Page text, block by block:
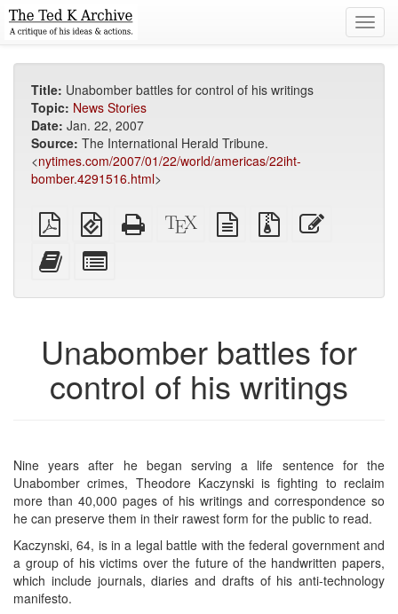
Title: Unabomber battles for control of his writings
Topic: News Stories
Date: Jan. 22, 2007
Source: The International Herald Tribune.
<nytimes.com/2007/01/22/world/americas/22iht-
bomber.4291516.html>
Plain
PDF
EPUB
(for
Standalone
HTML
XeLaTeX
source
plain
text
Source
files
Add
this
to
bookbuilder
for
bookbuilder
Unabomber battles for
control of his writings
Nine years after he began serving a life sentence for the
Unabomber crimes, Theodore Kaczynski is fighting to reclaim
more than 40,000 pages of his writings and correspondence so
he can preserve them in their rawest form for the public to read.
Kaczynski, 64, is in a legal battle with the federal government and
a group of his victims over the future of the handwritten papers,
which include journals, diaries and drafts of his anti-technology
manifesto.